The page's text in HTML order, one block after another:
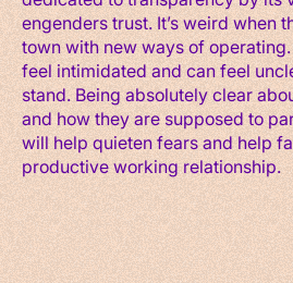
engenders trust. It’s weird when
town with new ways of
feel intimidated and can feel
stand. Being absolutely clear
and how they are supposed to
will help quieten fears and help
productive working relationship.